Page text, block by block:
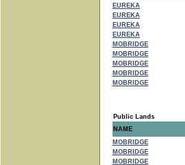
EUREKA
EUREKA
EUREKA
EUREKA
MOBRIDGE
MOBRIDGE
MOBRIDGE
MOBRIDGE
MOBRIDGE
Public Lands
NAME
MOBRIDGE
MOBRIDGE
MOBRIDGE